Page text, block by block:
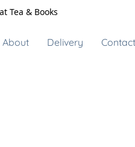
Tea & Books
About Delivery